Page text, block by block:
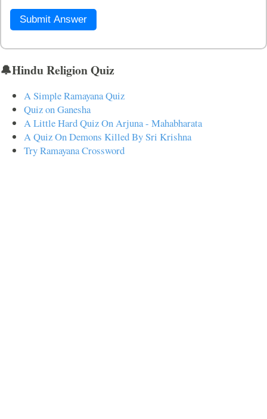
Submit Answer
🔔Hindu Religion Quiz
A Simple Ramayana Quiz
Quiz on Ganesha
A Little Hard Quiz On Arjuna - Mahabharata
A Quiz On Demons Killed By Sri Krishna
Try Ramayana Crossword